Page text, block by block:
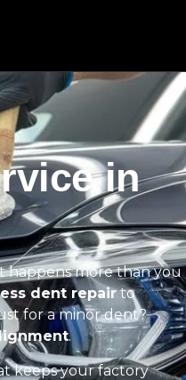
in
happens more than you
dent repairto
for a minor dent?
.
keeps your factory